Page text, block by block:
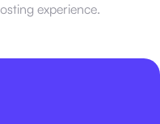
experience.